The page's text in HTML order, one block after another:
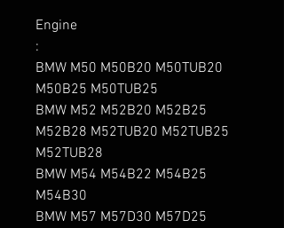
Engine
:
BMW M50 M50B20 M50TUB20
M50B25 M50TUB25
BMW M52 M52B20 M52B25
M52B28 M52TUB20 M52TUB25
M52TUB28
BMW M54 M54B22 M54B25
M54B30
BMW M57 M57D30 M57D25